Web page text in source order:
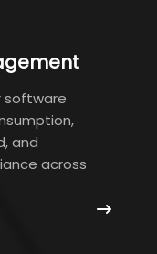
software
and
across